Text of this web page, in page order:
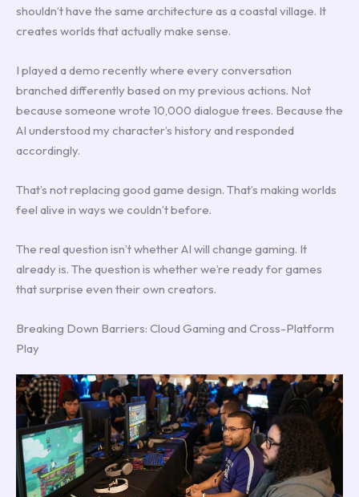
shouldn’t have the same architecture as a coastal village. It
creates worlds that actually make sense.
I played a demo recently where every conversation
branched differently based on my previous actions. Not
because someone wrote 10,000 dialogue trees. Because the
AI understood my character’s history and responded
accordingly.
That’s not replacing good game design. That’s making worlds
feel alive in ways we couldn’t before.
The real question isn’t whether AI will change gaming. It
already is. The question is whether we’re ready for games
that surprise even their own creators.
Breaking Down Barriers: Cloud Gaming and Cross-Platform
Play